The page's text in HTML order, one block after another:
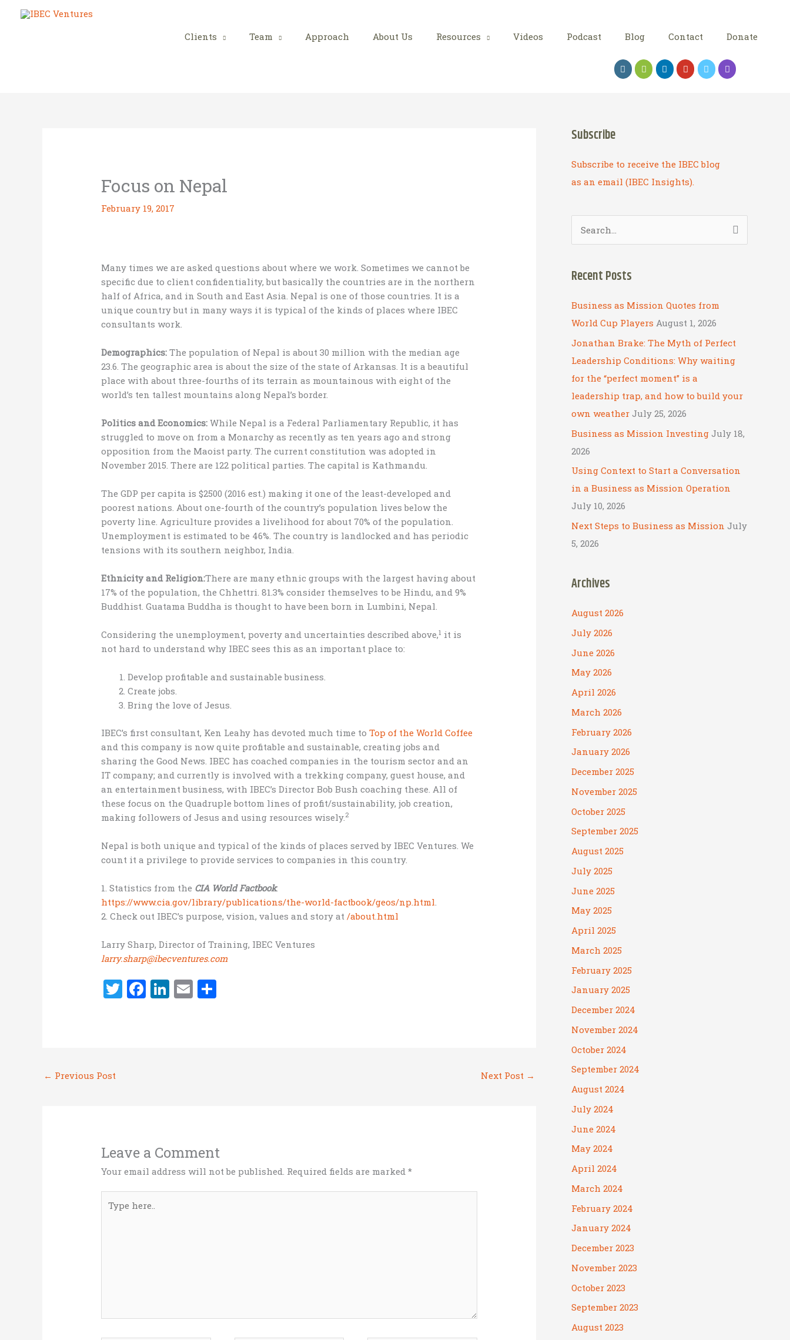
Clients Team Approach About Us Resources Videos Podcast Blog Contact Donate
Focus on Nepal
February 19, 2017
Many times we are asked questions about where we work. Sometimes we cannot be
specific due to client confidentiality, but basically the countries are in the northern
half of Africa, and in South and East Asia. Nepal is one of those countries. It is a
unique country but in many ways it is typical of the kinds of places where IBEC
consultants work.
Demographics: The population of Nepal is about 30 million with the median age
23.6. The geographic area is about the size of the state of Arkansas. It is a beautiful
place with about three-fourths of its terrain as mountainous with eight of the
world’s ten tallest mountains along Nepal’s border.
Politics and Economics: While Nepal is a Federal Parliamentary Republic, it has
struggled to move on from a Monarchy as recently as ten years ago and strong
opposition from the Maoist party. The current constitution was adopted in
November 2015. There are 122 political parties. The capital is Kathmandu.
The GDP per capita is $2500 (2016 est.) making it one of the least-developed and
poorest nations. About one-fourth of the country’s population lives below the
poverty line. Agriculture provides a livelihood for about 70% of the population.
Unemployment is estimated to be 46%. The country is landlocked and has periodic
tensions with its southern neighbor, India.
Ethnicity and Religion:There are many ethnic groups with the largest having about
17% of the population, the Chhettri. 81.3% consider themselves to be Hindu, and 9%
Buddhist. Guatama Buddha is thought to have been born in Lumbini, Nepal.
Considering the unemployment, poverty and uncertainties described above,1 it is
not hard to understand why IBEC sees this as an important place to:
Develop profitable and sustainable business.
Create jobs.
Bring the love of Jesus.
IBEC’s first consultant, Ken Leahy has devoted much time toTop of the World Coffee
and this company is now quite profitable and sustainable, creating jobs and
sharing the Good News. IBEC has coached companies in the tourism sector and an
IT company; and currently is involved with a trekking company, guest house, and
an entertainment business, with IBEC’s Director Bob Bush coaching these. All of
these focus on the Quadruple bottom lines of profit/sustainability, job creation,
making followers of Jesus and using resources wisely. 2
Nepal is both unique and typical of the kinds of places served by IBEC Ventures. We
count it a privilege to provide services to companies in this country.
1. Statistics from the CIA World Factbook:
https://www.cia.gov/library/publications/the-world-factbook/geos/np.html
2. Check out IBEC’s purpose, vision, values and story at/about.html
Larry Sharp, Director of Training, IBEC Ventures
larry.sharp@ibecventures.com
T F Li E
← Previous Post Next Post →
Leave a Comment
Your email address will not be published. Required fields are marked*
here..
Subscribe
Subscribe to receive the IBEC blog
as an email (IBEC Insights).
e
r
h
f
o
r
:
Recent Posts
Business as Mission Quotes from
World Cup Players August 1, 2026
Jonathan Brake: The Myth of Perfect
Leadership Conditions: Why waiting
for the “perfect moment” is a
leadership trap, and how to build your
own weather July 25, 2026
Business as Mission Investing July 18,
2026
Using Context to Start a Conversation
in a Business as Mission Operation
July 10, 2026
Next Steps to Business as Mission July
5, 2026
Archives
August 2026
July 2026
June 2026
May 2026
April 2026
March 2026
February 2026
January 2026
December 2025
November 2025
October 2025
September 2025
August 2025
July 2025
June 2025
May 2025
April 2025
March 2025
February 2025
January 2025
December 2024
November 2024
October 2024
September 2024
August 2024
July 2024
June 2024
May 2024
April 2024
March 2024
February 2024
January 2024
December 2023
November 2023
October 2023
September 2023
August 2023